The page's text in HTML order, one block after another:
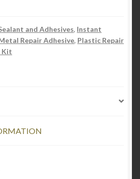
and Adhesives, Instant
Repair Adhesive, Plastic Repair
Kit